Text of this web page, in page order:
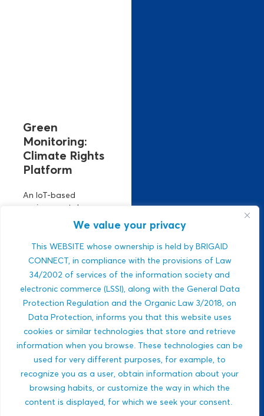
We value your privacy
This WEBSITE whose ownership is held by BRIGAID
CONNECT, in compliance with the provisions of Law
34/2002 of services of the information society and
electronic commerce (LSSI), along with the General Data
Protection Regulation and the Organic Law 3/2018, on
Data Protection, informs you that this website uses
cookies or similar technologies that store and retrieve
information when you browse. These technologies can be
used for very different purposes, for example, to
recognize you as a user, obtain information about your
browsing habits, or customize the way in which the
content is displayed, for which we seek your consent.
Green
Monitoring:
Climate Rights
Platform
An IoT-based
environmental
monitoring platform.
It manages climate
risks using real-time
air, climate, and
water data. Strong
ESG relevance,
public-sector
integration,...
DROUGHTS
MULTI-HAZARDS
BIODIVERSITY
ECOSYSTEM-BASED
Javlon Rustamov
Bozor ogli